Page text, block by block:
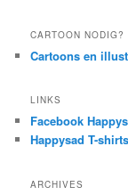
CARTOON NODIG?
Cartoons en
LINKS
Facebook
Happysad T-shirts
ARCHIVES